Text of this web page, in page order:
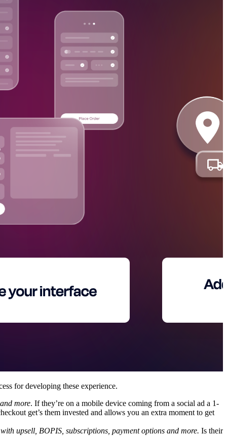
for developing these experience.
more. If they’re on a mobile device coming from a social ad a 1-
get’s them invested and allows you an extra moment to get
upsell, BOPIS, subscriptions, payment options and more. Is their